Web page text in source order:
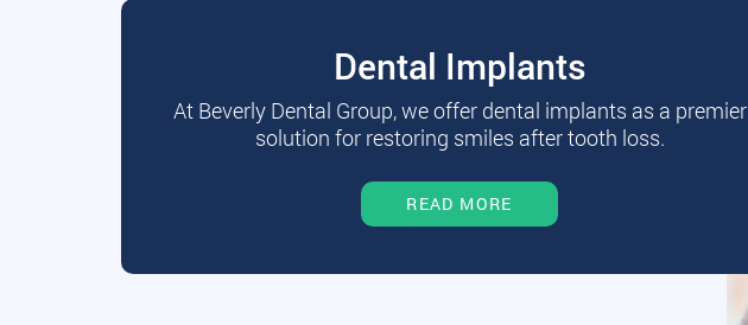
Dental Implants
At Beverly Dental Group, we offer dental implants as a premier
solution for restoring smiles after tooth loss.
READ MORE